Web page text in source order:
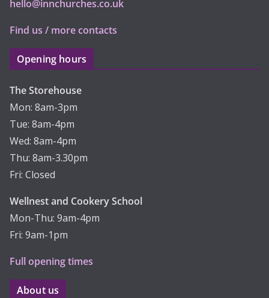
hello@innchurches.co.uk
Find us / more contacts
Opening hours
The Storehouse
Mon: 8am-3pm
Tue: 8am-4pm
Wed: 8am-4pm
Thu: 8am-3.30pm
Fri: Closed
Wellnest and Cookery School
Mon-Thu: 9am-4pm
Fri: 9am-1pm
Full opening times
About us